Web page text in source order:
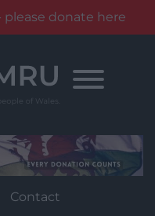
donate here
Contact